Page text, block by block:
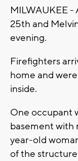
MILWAUKEE -
25th and
evening.
Firefighters
home and
inside.
One occupant
basement with
year-old
of the